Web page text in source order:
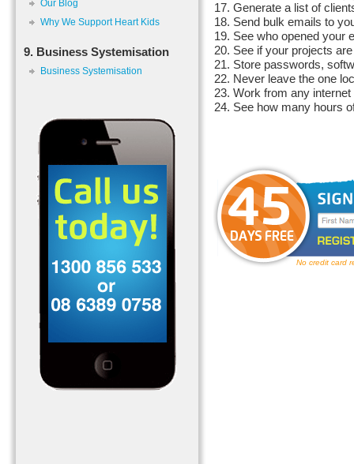
Our Blog
Why We Support Heart Kids
9. Business Systemisation
Business Systemisation
Generate a list of
Send bulk emails to
See who opened your
See if your projects
Store passwords,
Never leave the one
Work from any
See how many hours
No credit card